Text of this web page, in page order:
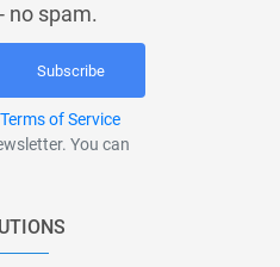
no spam.
Subscribe
Terms of Service
You can